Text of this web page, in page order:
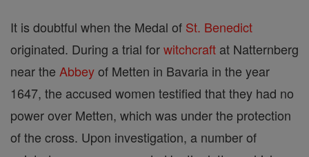
It is doubtful when the Medal of St. Benedict
originated. During a trial forwitchcraft at Natternberg
near the Abbeyof Metten in Bavaria in the year
1647, the accused women testified that they had no
power over Metten, which was under the protection
of the cross. Upon investigation, a number of